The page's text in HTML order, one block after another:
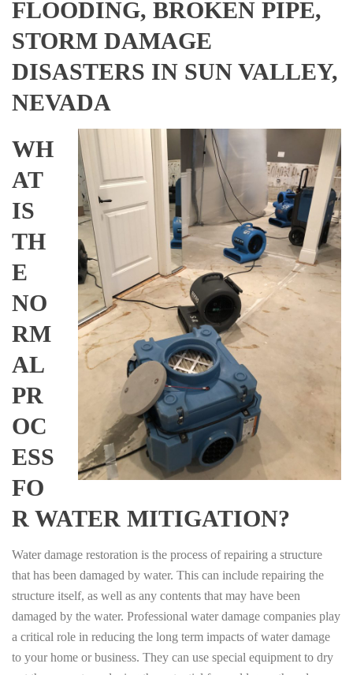
FLOODING, BROKEN PIPE,
STORM DAMAGE
DISASTERS IN SUN VALLEY,
NEVADA
WH
AT
IS
TH
E
NO
RM
AL
PR
OC
ESS
FO
R WATER MITIGATION?
Water damage restoration is the process of repairing a structure
that has been damaged by water. This can include repairing the
structure itself, as well as any contents that may have been
damaged by the water. Professional water damage companies play
a critical role in reducing the long term impacts of water damage
to your home or business. They can use special equipment to dry